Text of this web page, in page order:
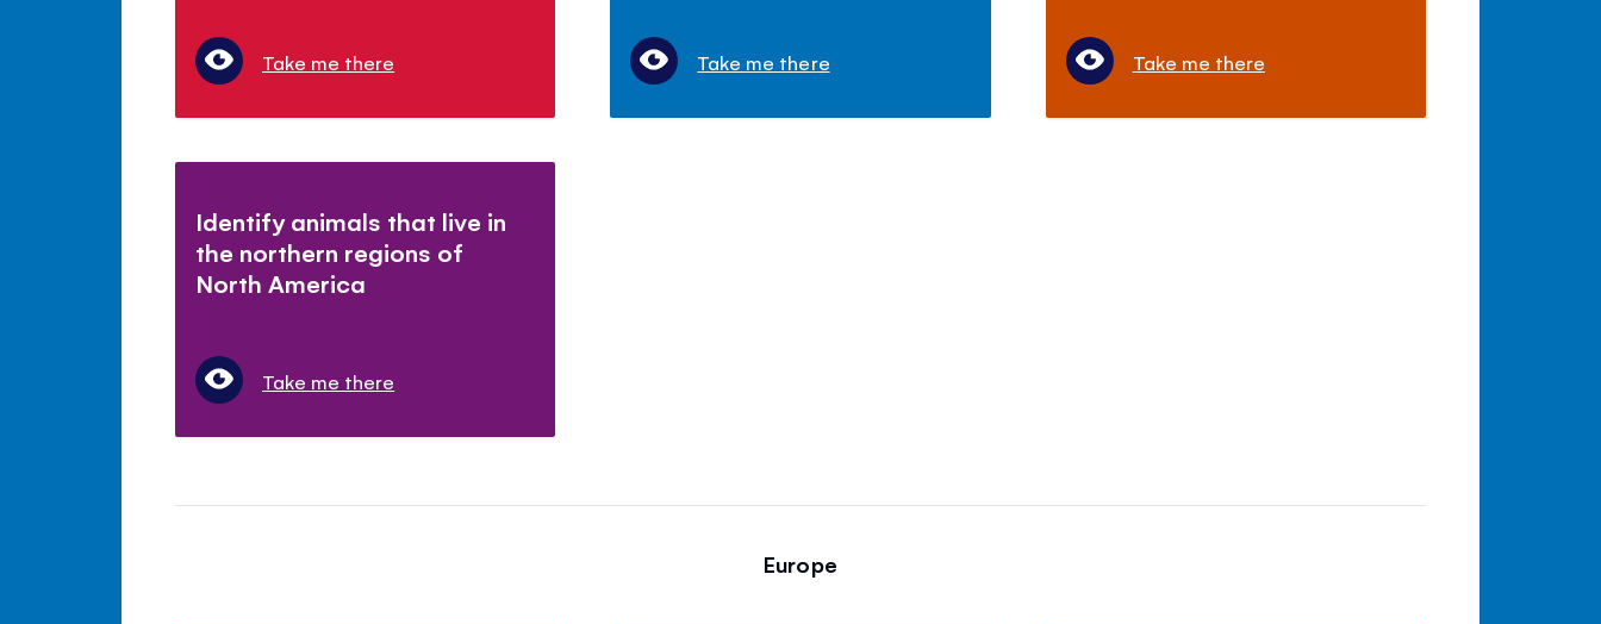
Take me there Take me there Take me there
Identify animals that live in
the northern regions of
North America
Take me there
Europe